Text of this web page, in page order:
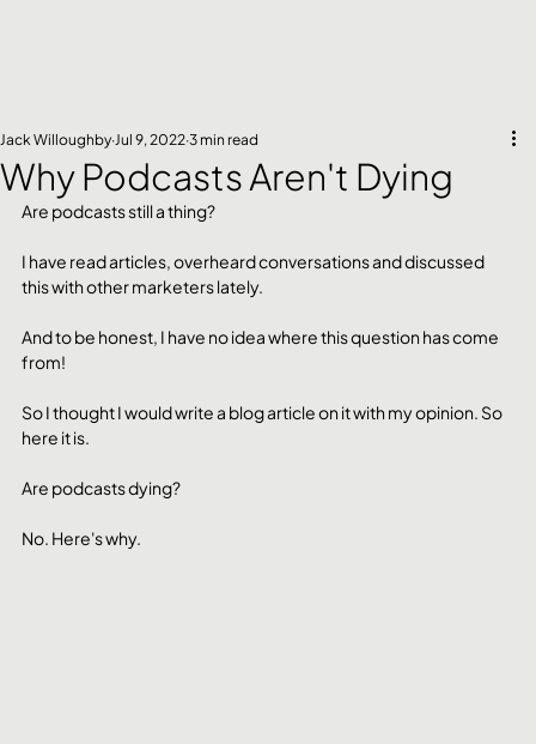
Why Podcasts Aren't Dying
Jack Willoughby Jul 9, 2022 3 min read
Are podcasts still a thing?
I have read articles, overheard conversations and discussed
this with other marketers lately.
And to be honest, I have no idea where this question has come
from!
So I thought I would write a blog article on it with my opinion. So
here it is.
Are podcasts dying?
No. Here's why.